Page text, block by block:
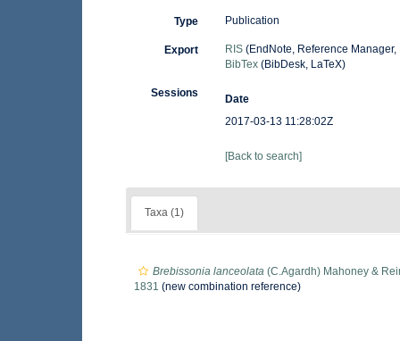
Type Publication
Export RIS(EndNote, Reference Manager,
BibTex(BibDesk, LaTeX)
Sessions
Date
2017-03-13 11:28:02Z
[Back to search]
Taxa (1)
Brebissonia lanceolata (C.Agardh) Mahoney &
1831 (new combination reference)